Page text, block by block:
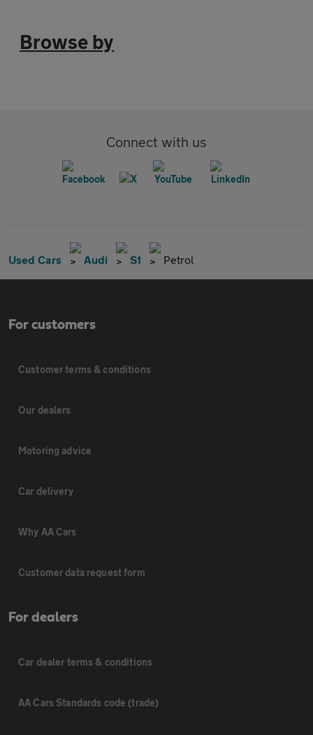
Browse by
Connect with us
Used Cars Audi S1 Petrol
For customers
Customer terms & conditions
Our dealers
Motoring advice
Car delivery
Why AA Cars
Customer data request form
For dealers
Car dealer terms & conditions
AA Cars Standards code (trade)